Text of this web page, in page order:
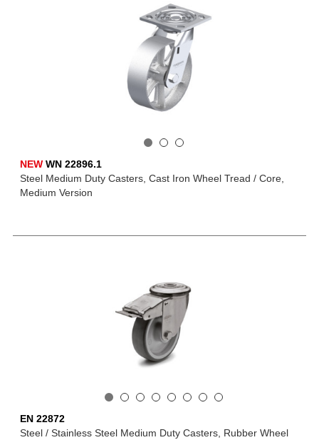
NEW WN 22896.1
Steel Medium Duty Casters, Cast Iron Wheel Tread / Core,
Medium Version
EN 22872
Steel / Stainless Steel Medium Duty Casters, Rubber Wheel